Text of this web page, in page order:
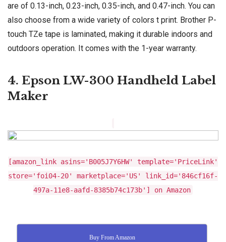
are of 0.13-inch, 0.23-inch, 0.35-inch, and 0.47-inch. You can
also choose from a wide variety of colors t print. Brother P-
touch TZe tape is laminated, making it durable indoors and
outdoors operation. It comes with the 1-year warranty.
4. Epson LW-300 Handheld Label
Maker
[amazon_link asins='B005J7Y6HW' template='PriceLink'
store='foi04-20' marketplace='US' link_id='846cf16f-
497a-11e8-aafd-8385b74c173b'] on Amazon
Buy From Amazon